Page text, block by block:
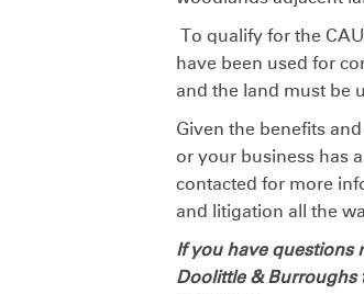
To qualify for the
have been used for
and the land must be
Given the benefits
or your business has
contacted for more
and litigation all the
If you have questions
Doolittle & Burroughs